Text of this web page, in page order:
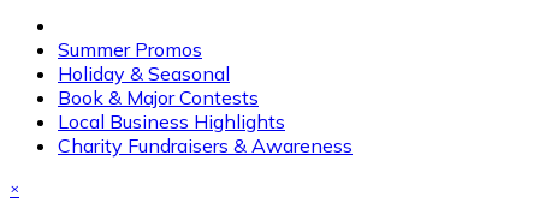
Summer Promos
Holiday & Seasonal
Book & Major Contests
Local Business Highlights
Charity Fundraisers & Awareness
×